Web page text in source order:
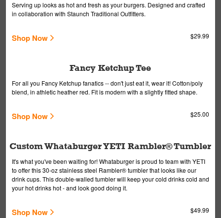
Serving up looks as hot and fresh as your burgers. Designed and crafted
in collaboration with Staunch Traditional Outfitters.
Shop Now $29.99
Fancy Ketchup Tee
For all you Fancy Ketchup fanatics -- don't just eat it, wear it! Cotton/poly
blend, in athletic heather red. Fit is modern with a slightly fitted shape.
Shop Now $25.00
Custom Whataburger YETI Rambler® Tumbler
It's what you've been waiting for! Whataburger is proud to team with YETI
to offer this 30-oz stainless steel Rambler® tumbler that looks like our
drink cups. This double-walled tumbler will keep your cold drinks cold and
your hot drinks hot - and look good doing it.
Shop Now $49.99